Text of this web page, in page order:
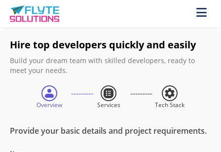
Hire top developers quickly and easily
Build your dream team with skilled developers, ready to
meet your needs.
Overview Services Tech Stack
Provide your basic details and project requirements.